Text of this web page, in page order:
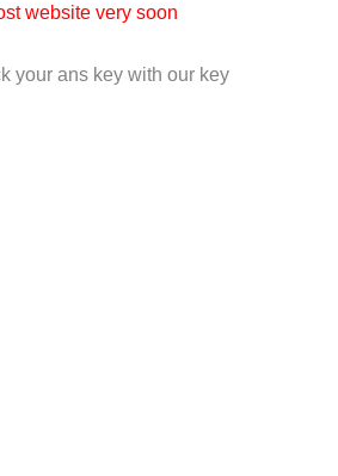
website very soon
your ans key with our key